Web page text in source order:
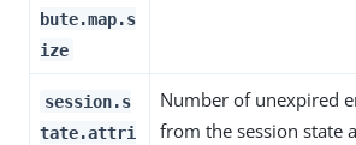
bute.map.s
ize
session.s
tate.attri
Number of unexpired
from the session state